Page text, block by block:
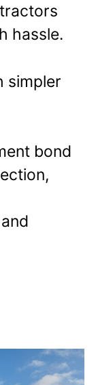
hassle.
simpler
bond